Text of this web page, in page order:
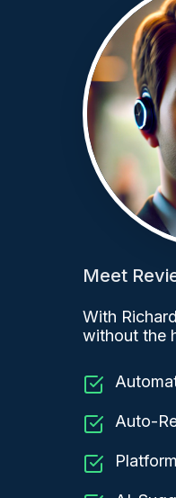
Meet
With
without the
Auto-